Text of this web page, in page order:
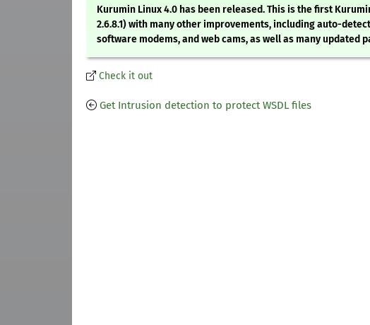
Kurumin Linux 4.0 has been released. This is the first
2.6.8.1) with many other improvements, including auto-
software modems, and web cams, as well as many updated
Check it out
Get Intrusion detection to protect WSDL files